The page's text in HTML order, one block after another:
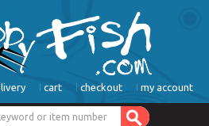
cart checkout my account